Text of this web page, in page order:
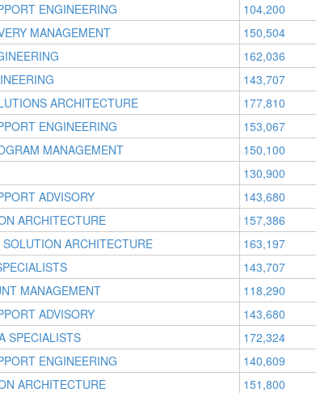
ENGINEERING 104,200
MANAGEMENT 150,504
162,036
143,707
ARCHITECTURE 177,810
ENGINEERING 153,067
MANAGEMENT 150,100
130,900
ADVISORY 143,680
ARCHITECTURE 157,386
ARCHITECTURE 163,197
143,707
MANAGEMENT 118,290
ADVISORY 143,680
SPECIALISTS 172,324
ENGINEERING 140,609
ARCHITECTURE 151,800